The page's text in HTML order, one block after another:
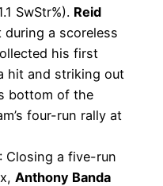
SwStr%). Reid
during a scoreless
his first
hit and striking out
bottom of the
four-run rally at
: Closing a five-run
Anthony Banda